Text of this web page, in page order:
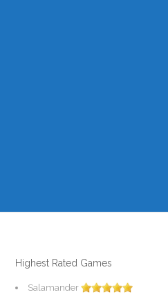
Highest Rated Games
Salamander